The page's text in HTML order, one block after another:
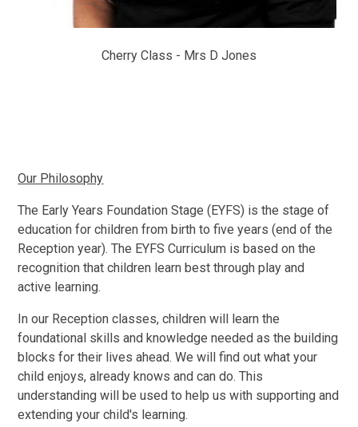
Cherry Class - Mrs D Jones
Our Philosophy
The Early Years Foundation Stage (EYFS) is the stage of
education for children from birth to five years (end of the
Reception year).​ The EYFS Curriculum is based on the
recognition that children learn best through play and
active learning.​
In our Reception classes, children will learn the
foundational skills and knowledge needed as the building
blocks for their lives ahead. We will find out what your
child enjoys, already knows and can do. This
understanding will be used to help us with supporting and
extending your child's learning.